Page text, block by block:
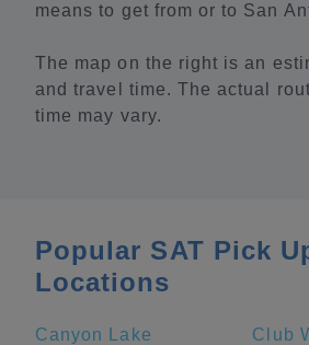
means to get from or to San
The map on the right is an
and travel time. The actual
time may vary.
Popular SAT Pick
Locations
Canyon Lake